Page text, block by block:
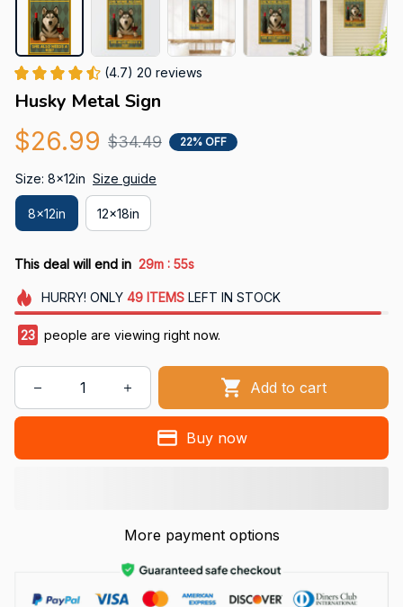
(4.7) 20 reviews
Husky Metal Sign
$26.99 $34.49 22% OFF
Size: 8x12in Size guide
8x12in 12x18in
This deal will end in 29m : 54s
HURRY! ONLY 49 ITEMSLEFT IN STOCK
25 people are viewing right now.
Add to cart
Buy now
More payment options